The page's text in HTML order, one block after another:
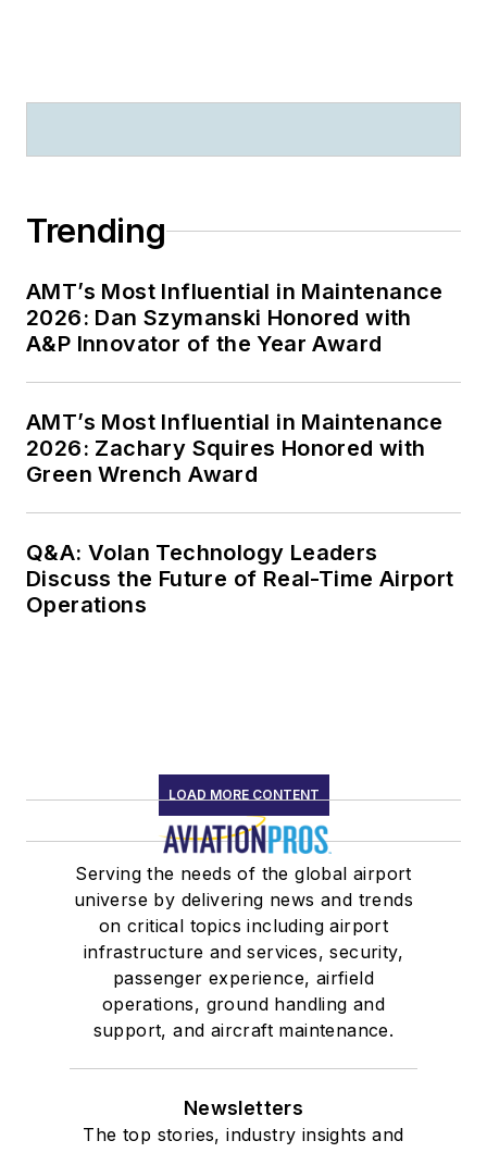
Trending
AMT’s Most Influential in Maintenance
2026: Dan Szymanski Honored with
A&P Innovator of the Year Award
AMT’s Most Influential in Maintenance
2026: Zachary Squires Honored with
Green Wrench Award
Q&A: Volan Technology Leaders
Discuss the Future of Real-Time Airport
Operations
LOAD MORE CONTENT
Serving the needs of the global airport
universe by delivering news and trends
on critical topics including airport
infrastructure and services, security,
passenger experience, airfield
operations, ground handling and
support, and aircraft maintenance.
Newsletters
The top stories, industry insights and